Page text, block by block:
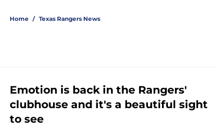
Home / Texas Rangers News
Emotion is back in the Rangers'
clubhouse and it's a beautiful sight
to see